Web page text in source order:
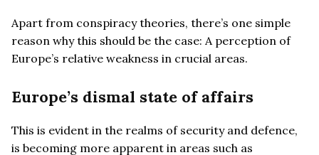
Apart from conspiracy theories, there’s one simple
reason why this should be the case: A perception of
Europe’s relative weakness in crucial areas.
Europe’s dismal state of affairs
This is evident in the realms of security and defence,
is becoming more apparent in areas such as